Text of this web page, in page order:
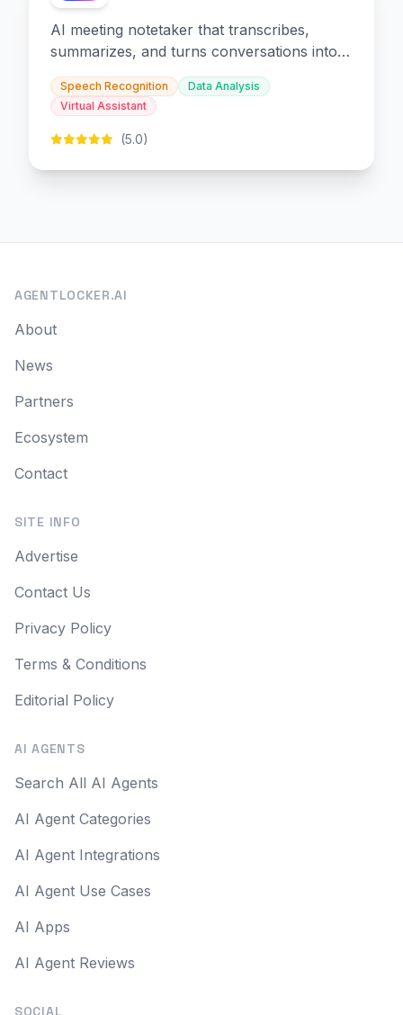
AI meeting notetaker that transcribes,
summarizes, and turns conversations into
slides and infographics.
Speech Recognition
Data Analysis
Virtual Assistant
(5.0)
AGENTLOCKER.AI
About
News
Partners
Ecosystem
Contact
SITE INFO
Advertise
Contact Us
Privacy Policy
Terms & Conditions
Editorial Policy
AI AGENTS
Search All AI Agents
AI Agent Categories
AI Agent Integrations
AI Agent Use Cases
AI Apps
AI Agent Reviews
SOCIAL